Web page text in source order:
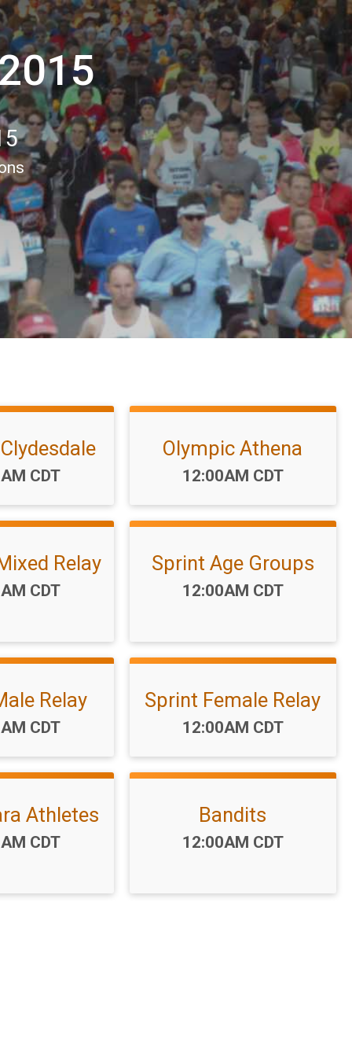
CDT
Olympic Athena
Time:
12:00AM CDT
Relay
CDT
Sprint Age Groups
Time:
12:00AM CDT
Relay
CDT
Sprint Female Relay
Time:
12:00AM CDT
Athletes
CDT
Bandits
Time:
12:00AM CDT